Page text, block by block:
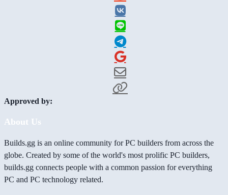
Approved by:
About Us
Builds.gg is an online community for PC builders from across the
globe. Created by some of the world's most prolific PC builders,
builds.gg connects people with a common passion for everything
PC and PC technology related.